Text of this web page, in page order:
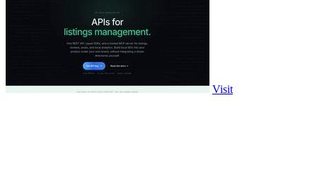
Visit